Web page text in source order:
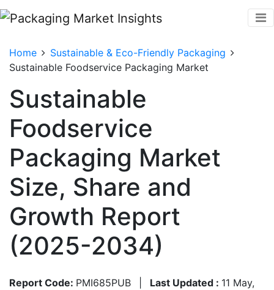
Home
Sustainable & Eco-Friendly Packaging
Sustainable Foodservice Packaging Market
Sustainable
Foodservice
Packaging Market
Size, Share and
Growth Report
(2025-2034)
Report Code: PMI685PUB Last Updated : 11 May,